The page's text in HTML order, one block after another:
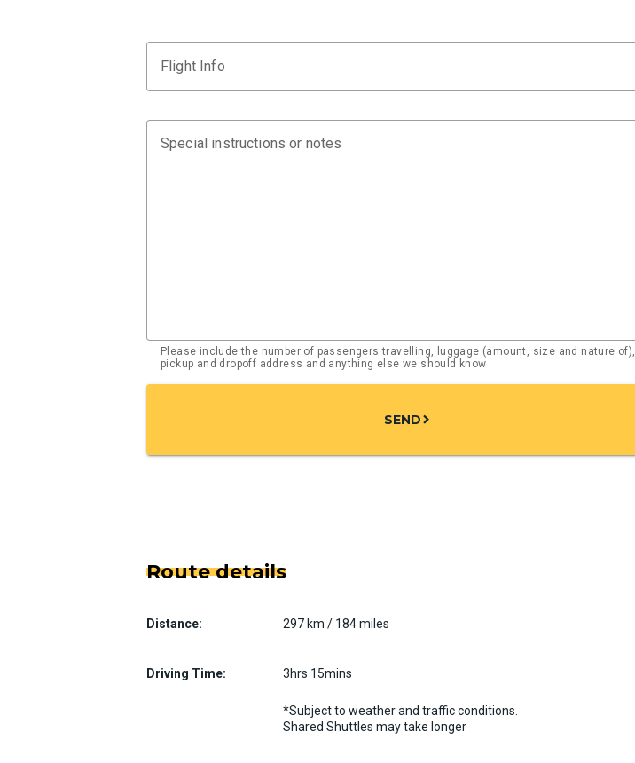
Flight Info
Special instructions or notes
Please include the number of passengers travelling, luggage (amount, size and nature of),
pickup and dropoff address and anything else we should know
SENDchevron_right
Route details
Distance: 297 km / 184 miles
Driving Time: 3hrs 15mins
*Subject to weather and traffic conditions.
Shared Shuttles may take longer